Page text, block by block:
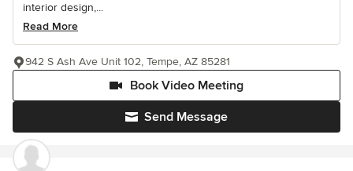
interior design,...
Read More
Send Message
Book Video Meeting
942 S Ash Ave Unit 102, Tempe, AZ 85281